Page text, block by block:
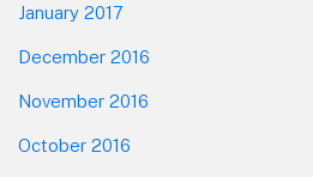
January 2017
December 2016
November 2016
October 2016